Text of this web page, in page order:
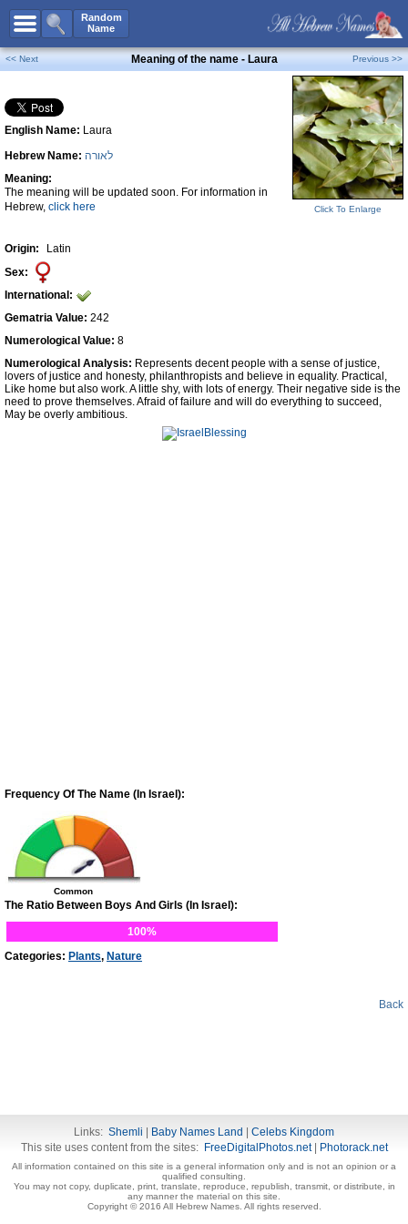
Random
Name
All Names
Boy Names
Girl Names
Unisex Names
Popular Names
Unique Names
Celebs B. Days
Numerology
Contact Us
Facebook
<< Next Meaning of the name - Laura Previous >>
English Name: Laura
Hebrew Name: לאורה
Meaning:
The meaning will be updated soon. For information in
Hebrew, click here
Origin:
Latin
Sex:
International:
Gematria Value: 242
Numerological Value: 8
Click To Enlarge
Numerological Analysis: Represents decent people with a sense of justice,
lovers of justice and honesty, philanthropists and believe in equality. Practical,
Like home but also work. A little shy, with lots of energy. Their negative side is the
need to prove themselves. Afraid of failure and will do everything to succeed,
May be overly ambitious.
Frequency Of The Name (In Israel):
Common
The Ratio Between Boys And Girls (In Israel):
100%
Categories: Plants, Nature
Back
Links: Shemli Baby Names Land
Celebs Kingdom
This site uses content from the sites: FreeDigitalPhotos.net| Photorack.net
All information contained on this site is a general information only and is not an opinion or a
qualified consulting.
You may not copy, duplicate, print, translate, reproduce, republish, transmit, or distribute, in
any manner the material on this site.
Copyright © 2016 All Hebrew Names. All rights reserved.